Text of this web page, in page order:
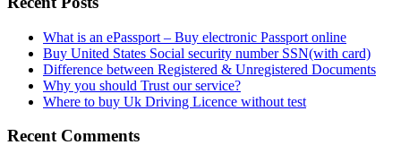
What is an ePassport – Buy electronic Passport online
Buy United States Social security number SSN(with card)
Difference between Registered & Unregistered Documents
Why you should Trust our service?
Where to buy Uk Driving Licence without test
Recent Comments